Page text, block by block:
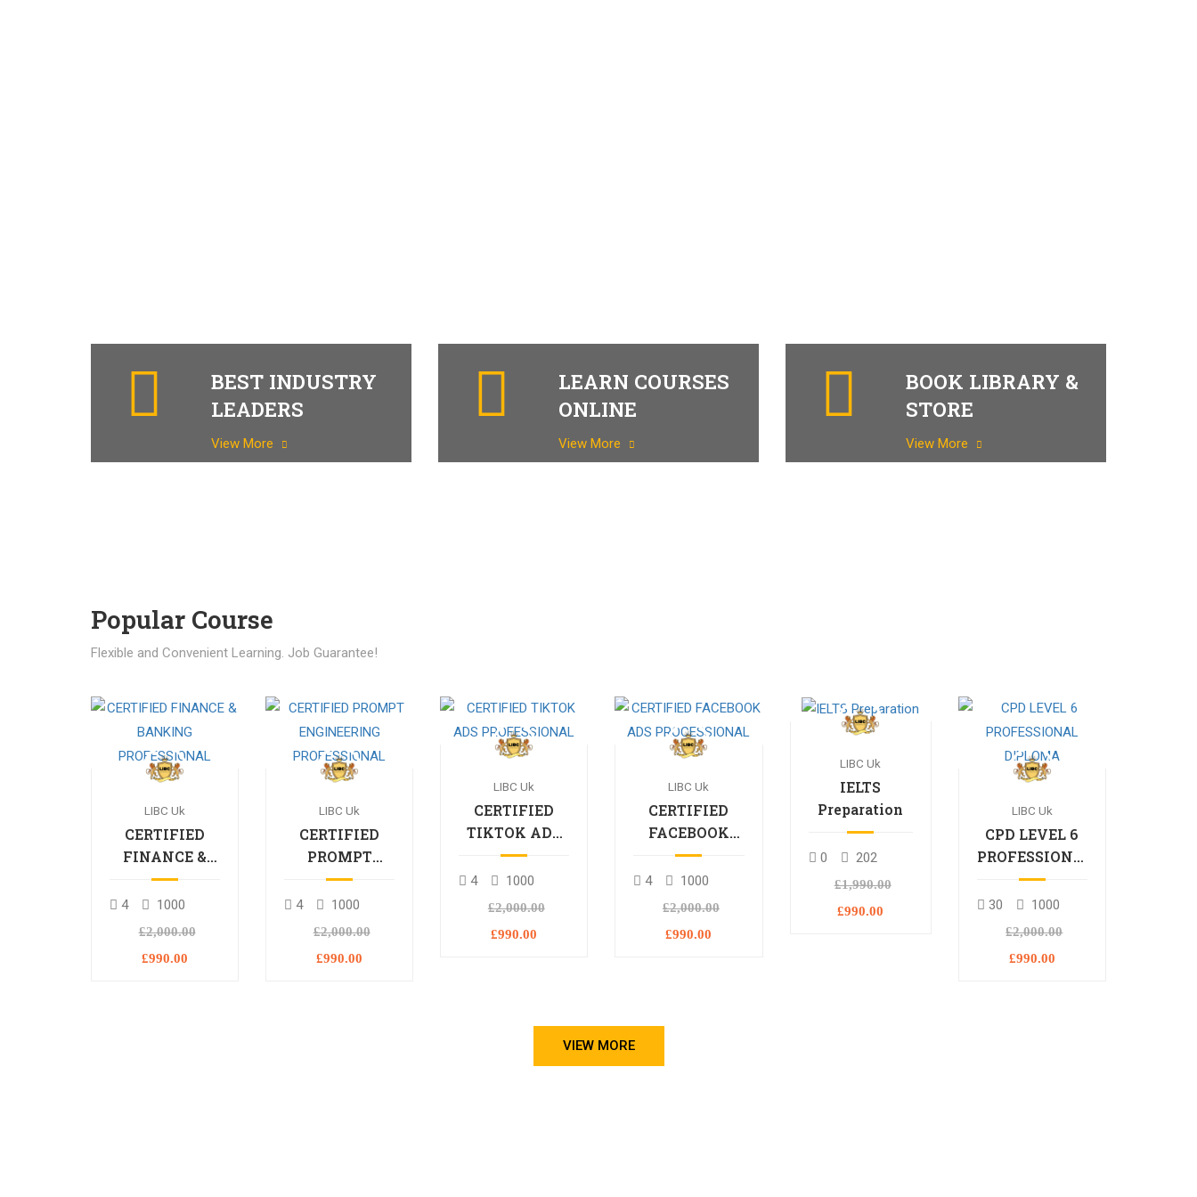
BEST INDUSTRY
LEADERS
View More
LEARN COURSES
ONLINE
View More
BOOK LIBRARY &
STORE
View More
Popular Course​
Flexible and Convenient Learning. Job Guarantee!
LIBC Uk
CERTIFIED
FINANCE &
BANKING
PROFESSIONAL
4 1000
£2,000.00
£990.00
LIBC Uk
CERTIFIED
PROMPT
ENGINEERING
PROFESSIONAL
4 1000
£2,000.00
£990.00
LIBC Uk
CERTIFIED
TIKTOK ADS
PROFESSIONAL
4 1000
£2,000.00
£990.00
LIBC Uk
CERTIFIED
FACEBOOK
ADS
PROCESSIONAL
4 1000
£2,000.00
£990.00
LIBC Uk
IELTS
Preparation
0 202
£1,990.00
£990.00
LIBC Uk
CPD LEVEL 6
PROFESSIONAL
DIPLOMA
30 1000
£2,000.00
£990.00
VIEW MORE